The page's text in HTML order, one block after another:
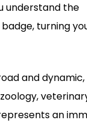
understand the
turning
and dynamic,
an